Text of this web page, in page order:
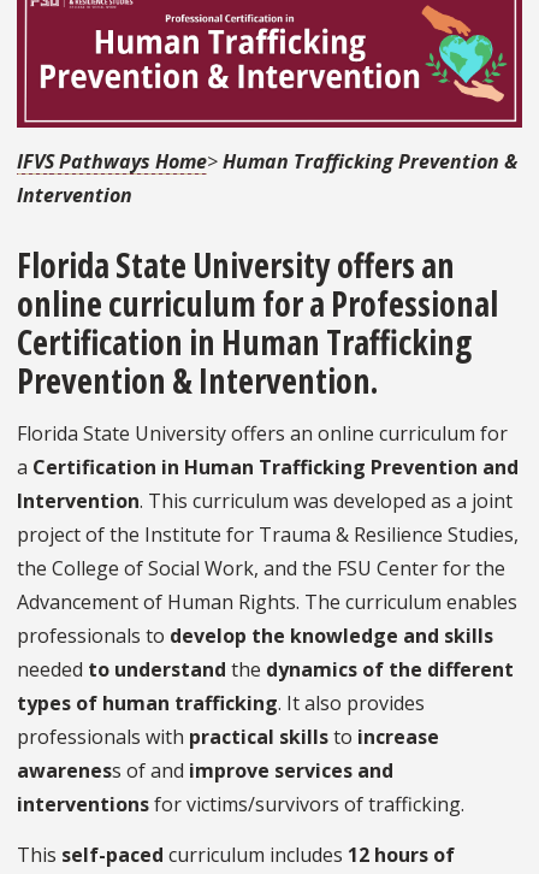
IFVS Pathways Home>Human Trafficking Prevention &
Intervention
Florida State University offers an
online curriculum for a Professional
Certification in Human Trafficking
Prevention & Intervention.
Florida State University offers an online curriculum for
a Certification in Human Trafficking Prevention and
Intervention. This curriculum was developed as a joint
project of the Institute for Trauma & Resilience Studies,
the College of Social Work, and the FSU Center for the
Advancement of Human Rights. The curriculum enables
professionals to develop the knowledge and skills
needed to understand the dynamics of the different
types of human trafficking. It also provides
professionals with practical skillsto increase
awareness of and improve services and
interventionsfor victims/survivors of trafficking.
This self-paced curriculum includes 12 hours of